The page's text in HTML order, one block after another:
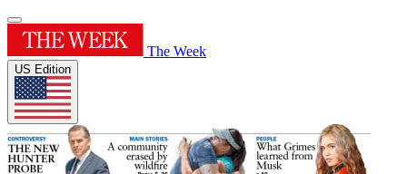
The Week
US Edition